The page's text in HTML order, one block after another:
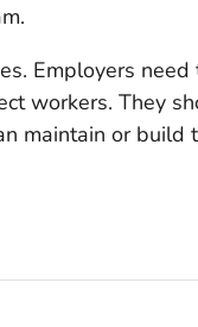
Employers need
workers. They
maintain or build